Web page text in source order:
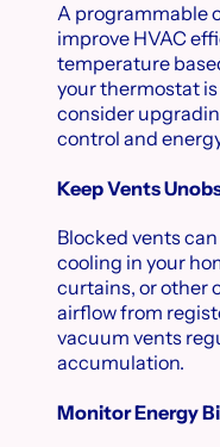
A programmable
improve HVAC
temperature
your thermostat
consider
control and
Keep Vents
Blocked vents
cooling in your
curtains, or other
airflow from
vacuum vents
accumulation.
Monitor Energy